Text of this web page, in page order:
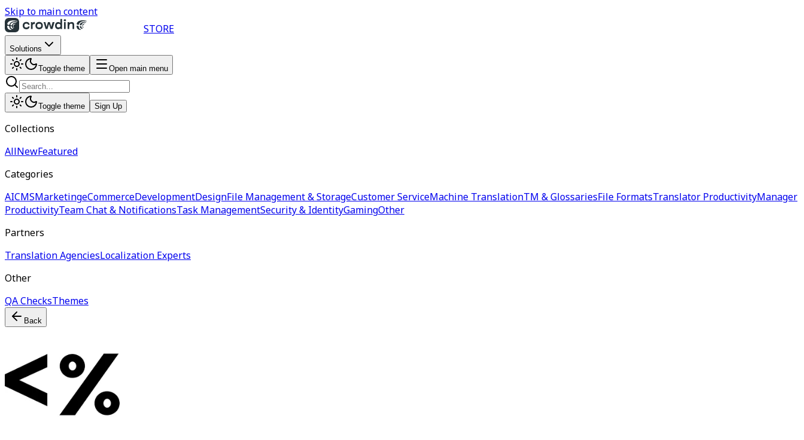
Skip to main content
STORE
Solutions
Toggle theme Open main menu
Toggle theme Sign Up
Collections
AllNewFeatured
Categories
AICMSMarketingeCommerceDevelopmentDesignFile Management & StorageCustomer ServiceMachine TranslationTM & GlossariesFile FormatsTranslator ProductivityManager
ProductivityTeam Chat & NotificationsTask ManagementSecurity & IdentityGamingOther
Partners
Translation AgenciesLocalization Experts
Other
QA ChecksThemes
Back